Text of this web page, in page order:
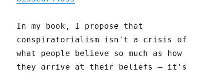
In my book, I propose that
conspiratorialism isn't a crisis of
what people believe so much as how
they arrive at their beliefs – it's